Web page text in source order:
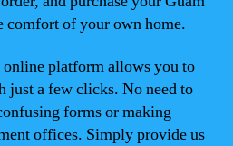
of your own home.
platform allows you to
just a few clicks. No need to
forms or making
offices. Simply provide us